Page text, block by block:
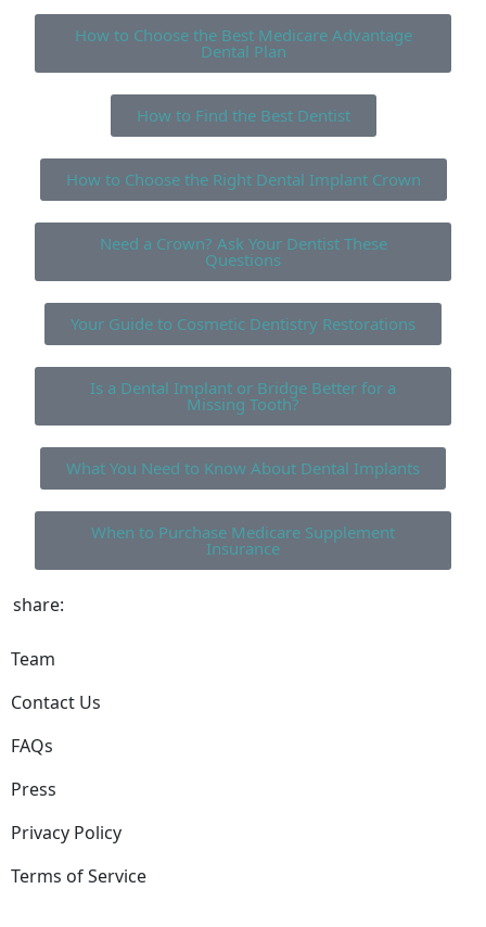
How to Choose the Best Medicare Advantage
Dental Plan
How to Find the Best Dentist
How to Choose the Right Dental Implant Crown
Need a Crown? Ask Your Dentist These
Questions
Your Guide to Cosmetic Dentistry Restorations
Is a Dental Implant or Bridge Better for a
Missing Tooth?
What You Need to Know About Dental Implants
When to Purchase Medicare Supplement
Insurance
share:
Team
Contact Us
FAQs
Press
Privacy Policy
Terms of Service